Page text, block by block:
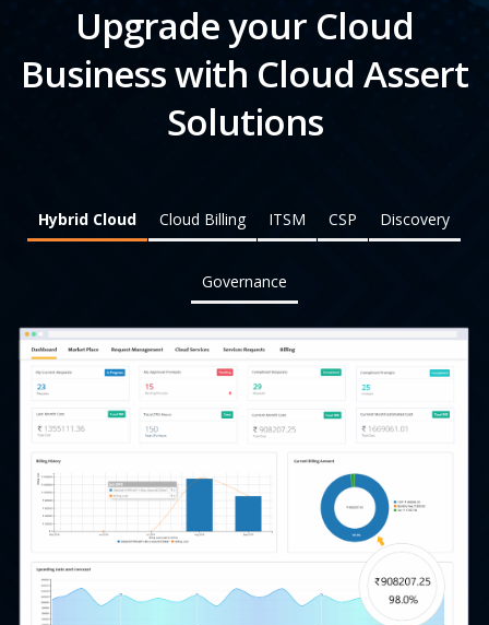
Upgrade your Cloud
Business with Cloud Assert
Solutions
Hybrid Cloud Cloud Billing ITSM CSP Discovery
Governance